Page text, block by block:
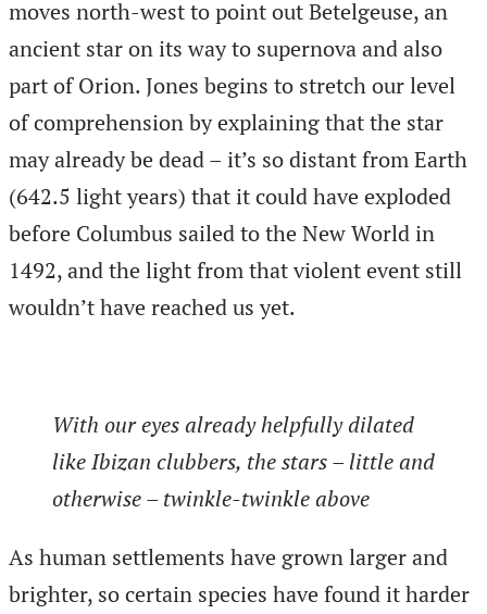
moves north-west to point out Betelgeuse, an
ancient star on its way to supernova and also
part of Orion. Jones begins to stretch our level
of comprehension by explaining that the star
may already be dead – it’s so distant from Earth
(642.5 light years) that it could have exploded
before Columbus sailed to the New World in
1492, and the light from that violent event still
wouldn’t have reached us yet.
With our eyes already helpfully dilated
like Ibizan clubbers, the stars – little and
otherwise – twinkle-twinkle above
As human settlements have grown larger and
brighter, so certain species have found it harder